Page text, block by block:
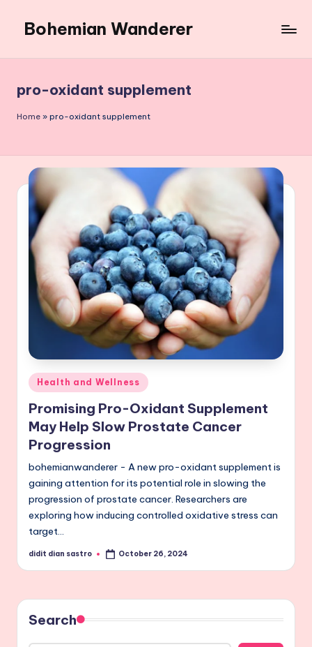
content
Bohemian Wanderer
Bohemian
Wanderer
pro-oxidant supplement
Home » pro-oxidant supplement
Posted
in
Health and Wellness
Promising Pro-Oxidant Supplement
May Help Slow Prostate Cancer
Progression
bohemianwanderer - A new pro-oxidant supplement is
gaining attention for its potential role in slowing the
progression of prostate cancer. Researchers are
exploring how inducing controlled oxidative stress can
target…
Posted
didit dian sastro October 26, 2024
Search